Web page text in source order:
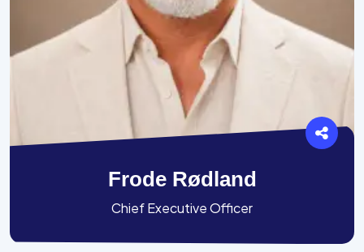
Frode Rødland
Chief Executive Officer